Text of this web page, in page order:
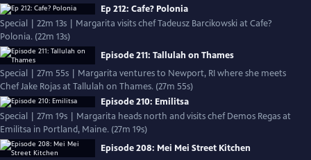
Ep 212: Cafe? Polonia
Special | 22m 13s | Margarita visits chef Tadeusz Barcikowski at Cafe?
Polonia. (22m 13s)
Episode 211: Tallulah on Thames
Special | 27m 55s | Margarita ventures to Newport, RI where she meets
Chef Jake Rojas at Tallulah on Thames. (27m 55s)
Episode 210: Emilitsa
Special | 27m 19s | Margarita heads north and visits chef Demos Regas at
Emilitsa in Portland, Maine. (27m 19s)
Episode 208: Mei Mei Street Kitchen